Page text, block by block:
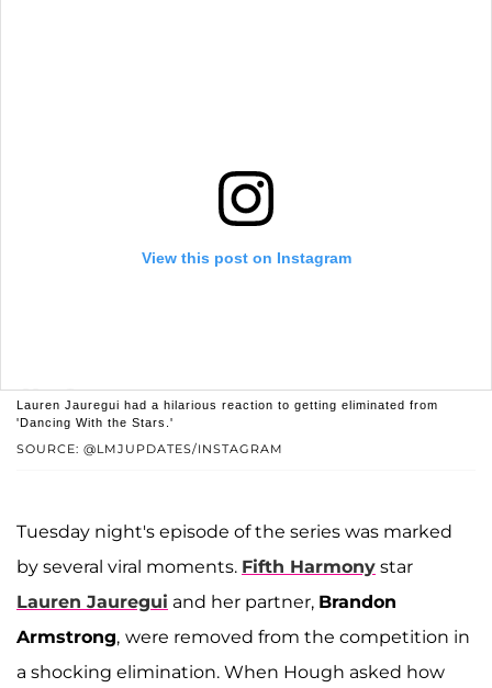
View this post on Instagram
SOURCE: @LMJUPDATES/INSTAGRAM
Lauren Jauregui had a hilarious reaction to getting eliminated from
'Dancing With the Stars.'
Tuesday night's episode of the series was marked
by several viral moments. Fifth Harmony star
Lauren Jauregui and her partner, Brandon
Armstrong, were removed from the competition in
a shocking elimination. When Hough asked how